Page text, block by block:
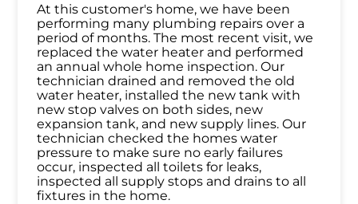
At this customer's home, we have been
performing many plumbing repairs over a
period of months. The most recent visit, we
replaced the water heater and performed
an annual whole home inspection. Our
technician drained and removed the old
water heater, installed the new tank with
new stop valves on both sides, new
expansion tank, and new supply lines. Our
technician checked the homes water
pressure to make sure no early failures
occur, inspected all toilets for leaks,
inspected all supply stops and drains to all
fixtures in the home.